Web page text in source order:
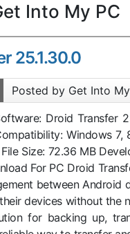
Into My PC
25.1.30.0
Posted by Get Into
Droid Transfer
Windows
Size: 72.36 MB
For PC Droid
between Android
devices without the
for backing up,